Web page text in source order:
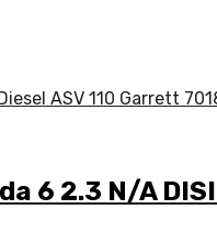
6 2.3 N/A